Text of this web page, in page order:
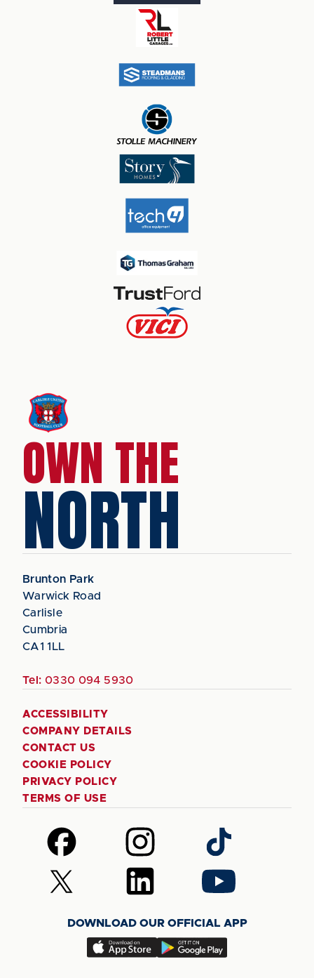
OWN THE
NORTH
Brunton Park
Warwick Road
Carlisle
Cumbria
CA1 1LL
Tel: 0330 094 5930
ACCESSIBILITY
COMPANY DETAILS
CONTACT US
COOKIE POLICY
PRIVACY POLICY
TERMS OF USE
Follow
us
on
Facebook
Follow
us
on
Instagram
Follow
us
on
TikTok
Follow
us
(Twitter)
Follow
us
LinkedIn
Follow
us
YouTube
DOWNLOAD OUR OFFICIAL APP
Download
Download